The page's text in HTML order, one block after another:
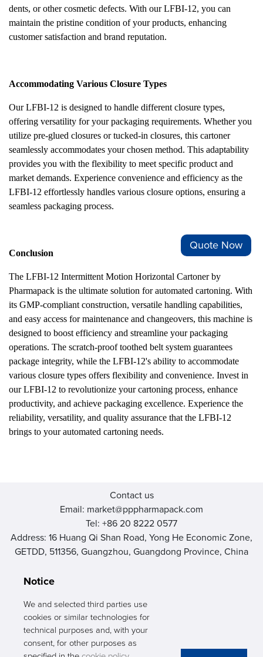
dents, or other cosmetic defects. With our LFBI-12, you can
maintain the pristine condition of your products, enhancing
customer satisfaction and brand reputation.
Accommodating Various Closure Types
Our LFBI-12 is designed to handle different closure types,
offering versatility for your packaging requirements. Whether you
utilize pre-glued closures or tucked-in closures, this cartoner
seamlessly accommodates your chosen method. This adaptability
provides you with the flexibility to meet specific product and
market demands. Experience convenience and efficiency as the
LFBI-12 effortlessly handles various closure options, ensuring a
seamless packaging process.
Conclusion
The LFBI-12 Intermittent Motion Horizontal Cartoner by
Pharmapack is the ultimate solution for automated cartoning. With
its GMP-compliant construction, versatile handling capabilities,
and easy access for maintenance and changeovers, this machine is
designed to boost efficiency and streamline your packaging
operations. The scratch-proof toothed belt system guarantees
package integrity, while the LFBI-12's ability to accommodate
various closure types offers flexibility and convenience. Invest in
our LFBI-12 to revolutionize your cartoning process, enhance
productivity, and achieve packaging excellence. Experience the
reliability, versatility, and quality assurance that the LFBI-12
brings to your automated cartoning needs.
Contact us
Email: market@pppharmapack.com
Tel: +86 20 8222 0577
Address: 16 Huang Qi Shan Road, Yong He Economic Zone,
GETDD, 511356, Guangzhou, Guangdong Province, China
PHARMAPACK
CONTACT
Quote Now
Notice
We and selected third parties use
cookies or similar technologies for
technical purposes and, with your
consent, for other purposes as